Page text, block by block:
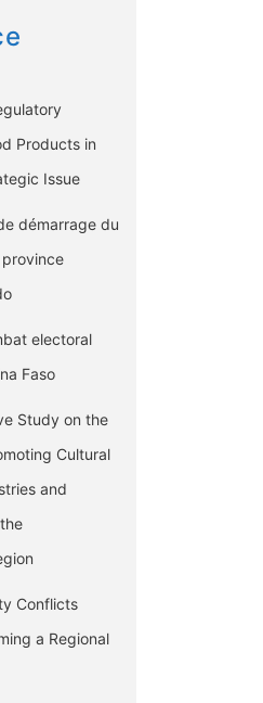
Products in
Issue
démarrage du
province
electoral
Faso
Study on the
Cultural
and
Conflicts
a Regional